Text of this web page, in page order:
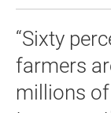
“Sixty
farmers
millions of